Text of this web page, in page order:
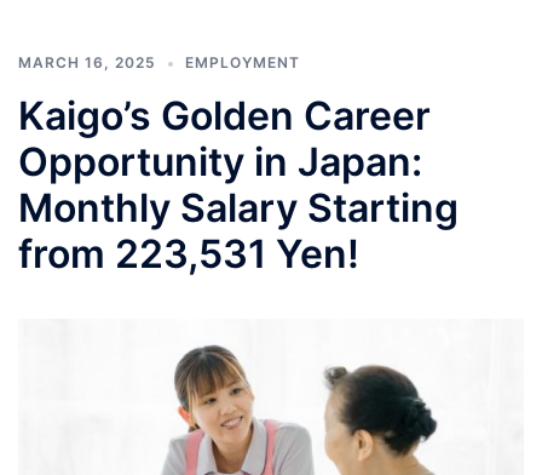
MARCH 16, 2025 EMPLOYMENT
Kaigo’s Golden Career
Opportunity in Japan:
Monthly Salary Starting
from 223,531 Yen!